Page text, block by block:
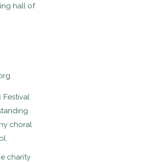
hall of
Festival
choral
charity